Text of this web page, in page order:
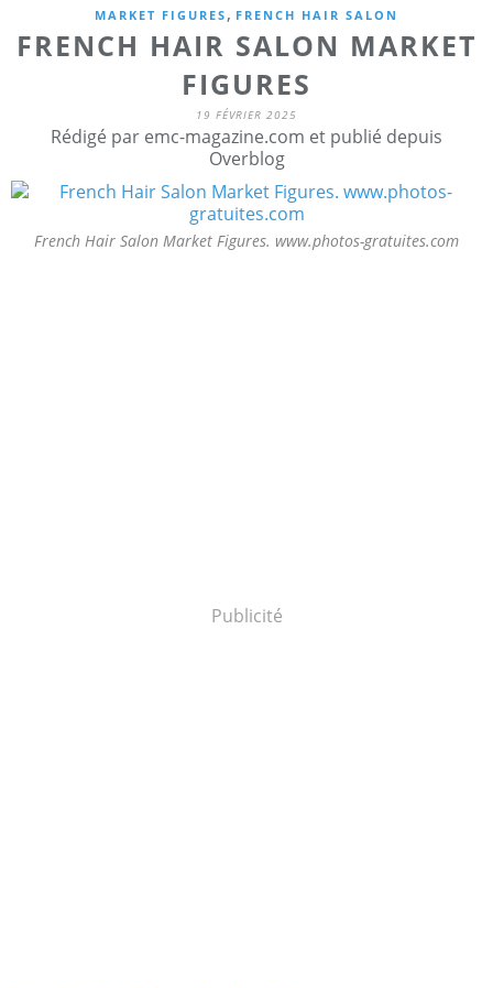
MARKET FIGURES , FRENCH HAIR SALON
FRENCH HAIR SALON MARKET
FIGURES
19 FÉVRIER 2025
Rédigé par emc-magazine.com et publié depuis
Overblog
French Hair Salon Market Figures. www.photos-gratuites.com
Publicité